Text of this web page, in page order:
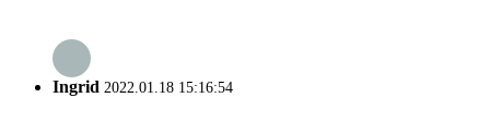
Ingrid 2022.01.18 15:16:54